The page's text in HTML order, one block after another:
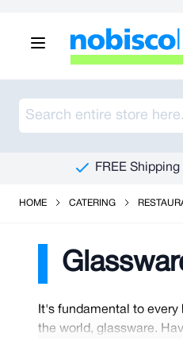
HOME CATERING
It's fundamental to every
the world, glassware.